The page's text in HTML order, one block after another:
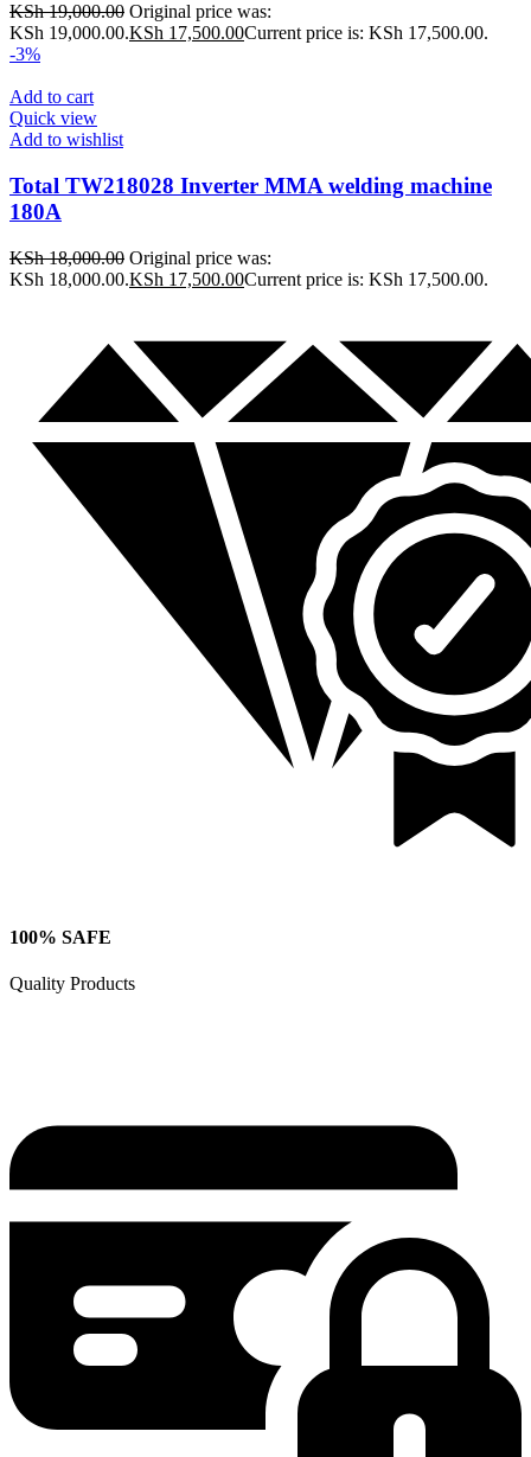
KSh19,000.00 Original price was:
KSh 19,000.00.KSh 17,500.00Current price is: KSh 17,500.00.
-3%
Add to cart
Quick view
Add to wishlist
Total TW218028 Inverter MMA welding machine
180A
KSh18,000.00 Original price was:
KSh 18,000.00.KSh 17,500.00Current price is: KSh 17,500.00.
100% SAFE
Quality Products